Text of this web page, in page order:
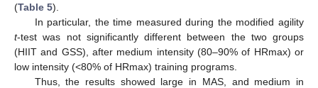
(Table 5).
In particular, the time measured during the modified agility
t-test was not significantly different between the two groups
(HIIT and GSS), after medium intensity (80–90% of HRmax) or
low intensity (<80% of HRmax) training programs.
Thus, the results showed large in MAS, and medium in